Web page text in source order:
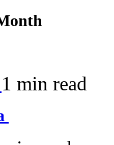
1 min read